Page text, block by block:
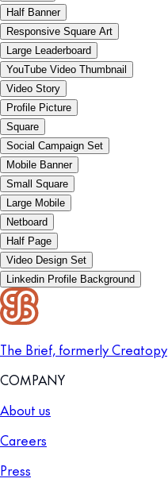
Half Banner
Responsive Square Art
Large Leaderboard
YouTube Video Thumbnail
Video Story
Profile Picture
Square
Social Campaign Set
Mobile Banner
Small Square
Large Mobile
Netboard
Half Page
Video Design Set
Linkedin Profile Background
The Brief, formerly Creatopy
COMPANY
About us
Careers
Press